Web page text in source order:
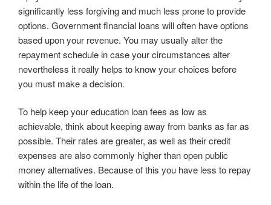
significantly less forgiving and much less prone to provide
options. Government financial loans will often have options
based upon your revenue. You may usually alter the
repayment schedule in case your circumstances alter
nevertheless it really helps to know your choices before
you must make a decision.
To help keep your education loan fees as low as
achievable, think about keeping away from banks as far as
possible. Their rates are greater, as well as their credit
expenses are also commonly higher than open public
money alternatives. Because of this you have less to repay
within the life of the loan.